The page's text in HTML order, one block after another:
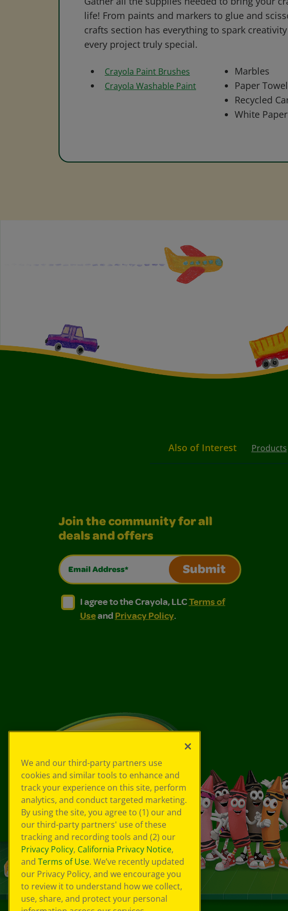
life! From paints and markers to glue and
crafts section has everything to spark
every project truly special.
Crayola Paint Brushes
Crayola Washable Paint
Marbles
Paper
Recycled
White Paper
Also of Interest Products
Join the community for all
deals and offers
Email Address*
Submit
I agree to the Crayola, LLC Terms of Use and
I agree to the Crayola, LLC Terms of Use and Privacy Policy.
I agree to the Crayola, LLCTerms of
Useand Privacy Policy.
We and our third-party partners use
cookies and similar tools to enhance and
track your experience on this site, perform
analytics, and conduct targeted marketing.
By using the site, you agree to (1) our and
our third-party partners' use of these
tracking and recording tools and (2) our
Privacy Policy, California Privacy Notice,
and Terms of Use. We’ve recently updated
our Privacy Policy, and we encourage you
to review it to understand how we collect,
use, share, and protect your personal